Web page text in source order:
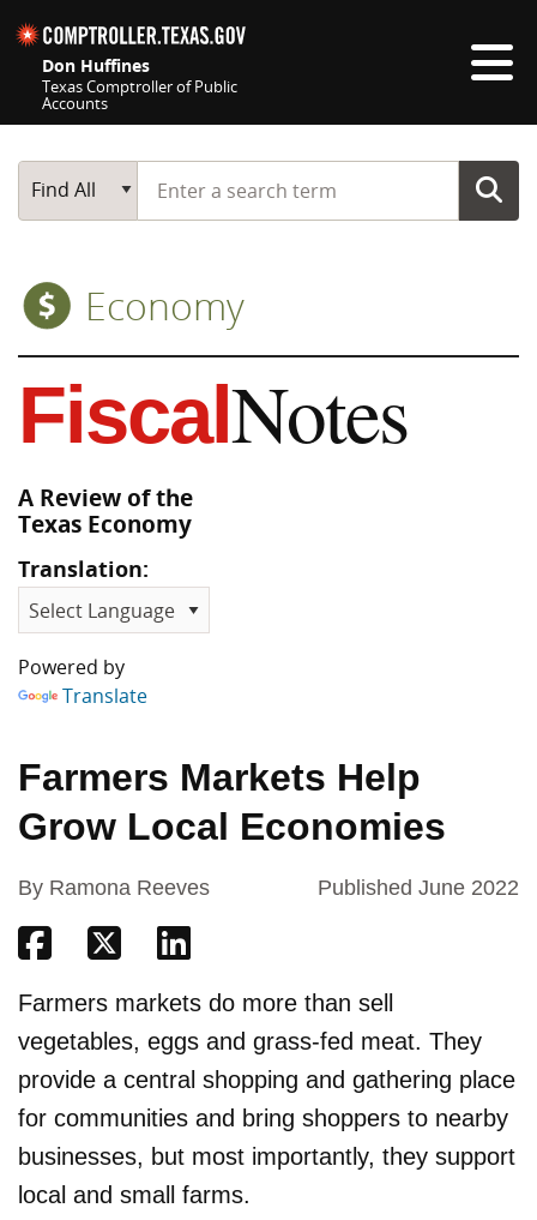
Don Huffines
Texas Comptroller of Public
Accounts
Main Search
Find All
Start typing a search term
Economy
FiscalNotes
A Review of the
Texas Economy
Translation:
Powered by
Translate
Farmers Markets Help
Grow Local Economies
By Ramona Reeves Published June 2022
Share on Facebook
Share on Twitter
Farmers markets do more than sell
vegetables, eggs and grass-fed meat. They
provide a central shopping and gathering place
for communities and bring shoppers to nearby
businesses, but most importantly, they support
local and small farms.